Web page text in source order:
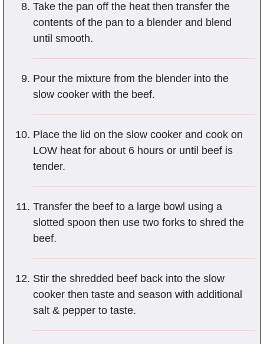
Take the pan off the heat then transfer the
contents of the pan to a blender and blend
until smooth.
Pour the mixture from the blender into the
slow cooker with the beef.
Place the lid on the slow cooker and cook on
LOW heat for about 6 hours or until beef is
tender.
Transfer the beef to a large bowl using a
slotted spoon then use two forks to shred the
beef.
Stir the shredded beef back into the slow
cooker then taste and season with additional
salt & pepper to taste.